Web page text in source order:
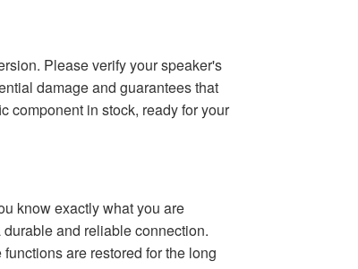
Please verify your speaker's
damage and guarantees that
component in stock, ready for your
know exactly what you are
and reliable connection.
are restored for the long